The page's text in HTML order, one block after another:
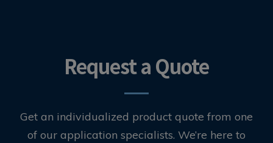
Request a Quote
Get an individualized product quote from one
of our application specialists. We’re here to